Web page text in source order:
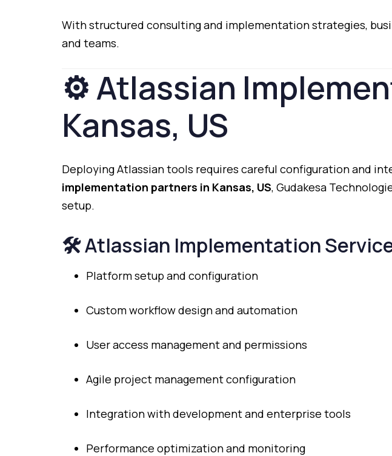
Withstructured consultingand implementationstrategies,
and teams.
⚙️Atlassian
Kansas, US
DeployingAtlassiantools requires careful configurationand
implementation partners in Kansas, US, Gudakesa
setup.
🛠️Atlassian Implementation
Platformsetup and configuration
Customworkflowdesignand automation
Useraccess managementand permissions
Agile project managementconfiguration
Integrationwithdevelopmentand enterprise tools
Performance optimizationand monitoring